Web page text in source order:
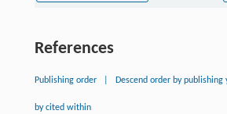
References
Publishing order Descend order by publishing
by cited within